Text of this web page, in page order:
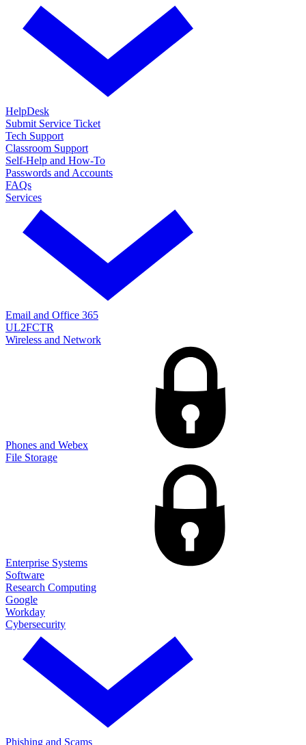
HelpDesk
Submit Service Ticket
Tech Support
Classroom Support
Self-Help and How-To
Passwords and Accounts
FAQs
Services
Email and Office 365
UL2FCTR
Wireless and Network
Phones and Webex
File Storage
Enterprise Systems
Software
Research Computing
Google
Workday
Cybersecurity
Phishing and Scams